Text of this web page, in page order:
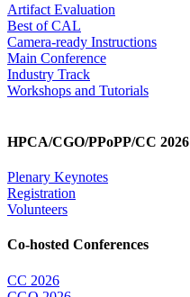
Artifact Evaluation
Best of CAL
Camera-ready Instructions
Main Conference
Industry Track
Workshops and Tutorials
HPCA/CGO/PPoPP/CC 2026
Plenary Keynotes
Registration
Volunteers
Co-hosted Conferences
CC 2026